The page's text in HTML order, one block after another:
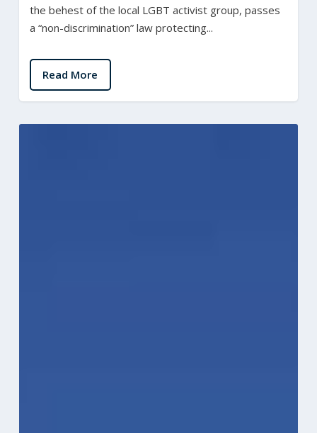
the behest of the local LGBT activist group, passes
a “non-discrimination” law protecting...
Read More